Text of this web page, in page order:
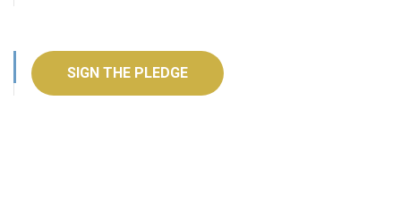
SIGN THE PLEDGE